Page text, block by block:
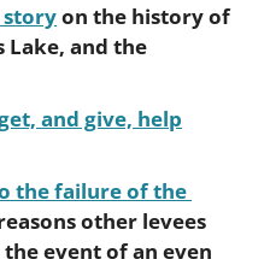
on the history of
Lake, and the
and give, help
the failure of the
other levees
event of an even